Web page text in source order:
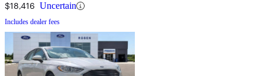
$18,416 Uncertain
Includes dealer fees